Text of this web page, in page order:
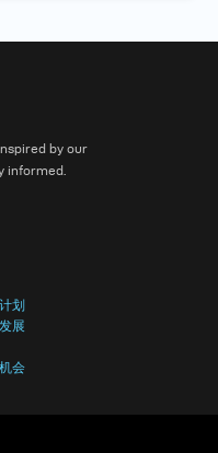
by our
informed.
划
展
会